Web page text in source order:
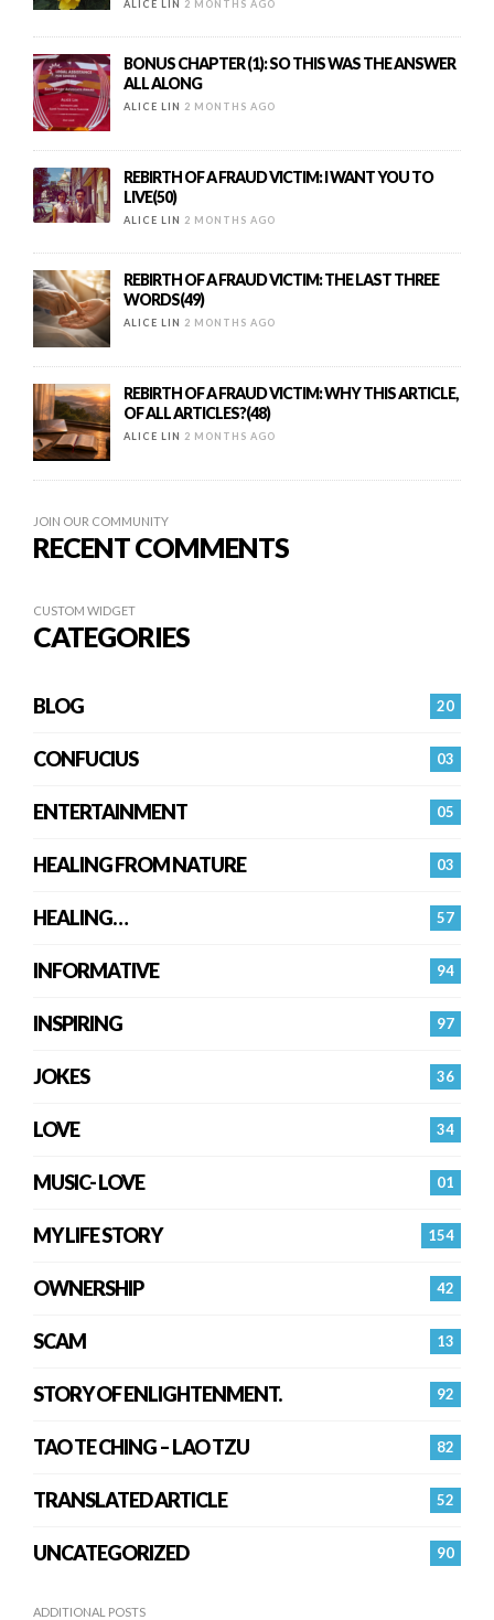
ALICE LIN 2 MONTHS AGO
BONUS CHAPTER (1): SO THIS WAS THE ANSWER
ALL ALONG
ALICE LIN 2 MONTHS AGO
REBIRTH OF A FRAUD VICTIM: I WANT YOU TO
LIVE(50)
ALICE LIN 2 MONTHS AGO
REBIRTH OF A FRAUD VICTIM: THE LAST THREE
WORDS(49)
ALICE LIN 2 MONTHS AGO
REBIRTH OF A FRAUD VICTIM: WHY THIS ARTICLE,
OF ALL ARTICLES?(48)
ALICE LIN 2 MONTHS AGO
JOIN OUR COMMUNITY
RECENT COMMENTS
CUSTOM WIDGET
CATEGORIES
20
BLOG
03
CONFUCIUS
05
ENTERTAINMENT
03
HEALING FROM NATURE
57
HEALING…
94
INFORMATIVE
97
INSPIRING
36
JOKES
34
LOVE
01
MUSIC- LOVE
154
MY LIFE STORY
42
OWNERSHIP
13
SCAM
92
STORY OF ENLIGHTENMENT.
82
TAO TE CHING – LAO TZU
52
TRANSLATED ARTICLE
90
UNCATEGORIZED
ADDITIONAL POSTS